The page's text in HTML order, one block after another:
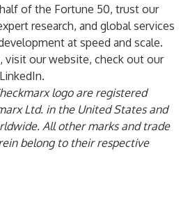
of the Fortune 50, trust our
research, and global services
at speed and scale.
visit our website, check out our
logo are registered
Ltd. in the United States and
All other marks and trade
belong to their respective